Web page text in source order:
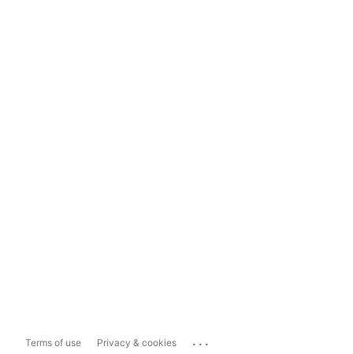
Terms of use Privacy & cookies ...